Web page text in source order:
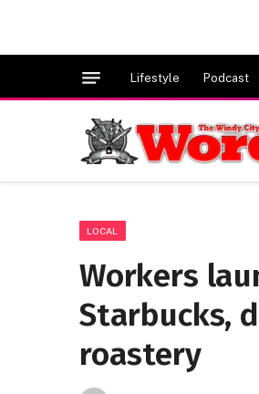
Lifestyle Podcast
LOCAL
Workers
Starbucks,
roastery